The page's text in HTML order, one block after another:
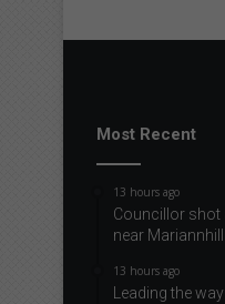
o
Most Recent
13 hours ago
Councillor shot
near Mariannhill
13 hours ago
Leading the